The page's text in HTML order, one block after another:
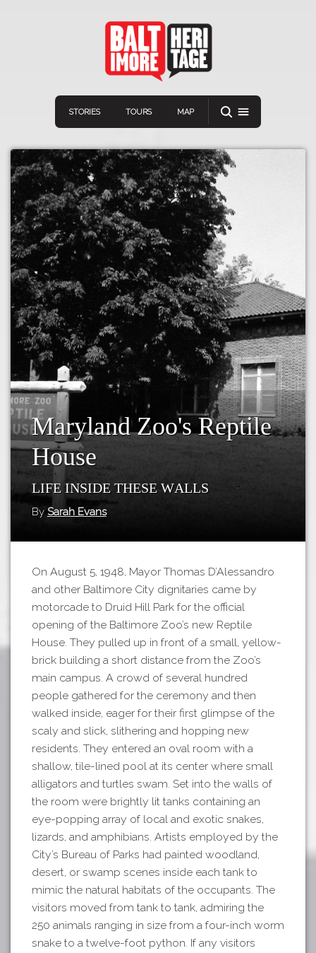
STORIES TOURS MAP
Navigation
Home
Stories
Tours
Map
Connect Discover
VIEW A RANDOM STORY
Download
APP STORE
GOOGLE PLAY
Maryland Zoo's Reptile
House
Life Inside These Walls
By Sarah Evans
On August 5, 1948, Mayor Thomas D’Alessandro
and other Baltimore City dignitaries came by
motorcade to Druid Hill Park for the official
opening of the Baltimore Zoo’s new Reptile
House. They pulled up in front of a small, yellow-
brick building a short distance from the Zoo’s
main campus. A crowd of several hundred
people gathered for the ceremony and then
walked inside, eager for their first glimpse of the
scaly and slick, slithering and hopping new
residents. They entered an oval room with a
shallow, tile-lined pool at its center where small
alligators and turtles swam. Set into the walls of
the room were brightly lit tanks containing an
eye-popping array of local and exotic snakes,
lizards, and amphibians. Artists employed by the
City’s Bureau of Parks had painted woodland,
desert, or swamp scenes inside each tank to
mimic the natural habitats of the occupants. The
visitors moved from tank to tank, admiring the
250 animals ranging in size from a four-inch worm
snake to a twelve-foot python. If any visitors